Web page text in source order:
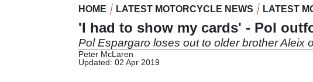
HOME LATEST MOTORCYCLE NEWS LATEST
'I had to show my cards' - Pol
Pol Espargaro loses out to older brother Aleix
Peter McLaren
Updated: 02 Apr 2019